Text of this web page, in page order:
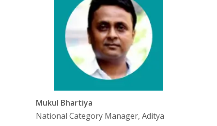
Mukul Bhartiya
National Category Manager, Aditya